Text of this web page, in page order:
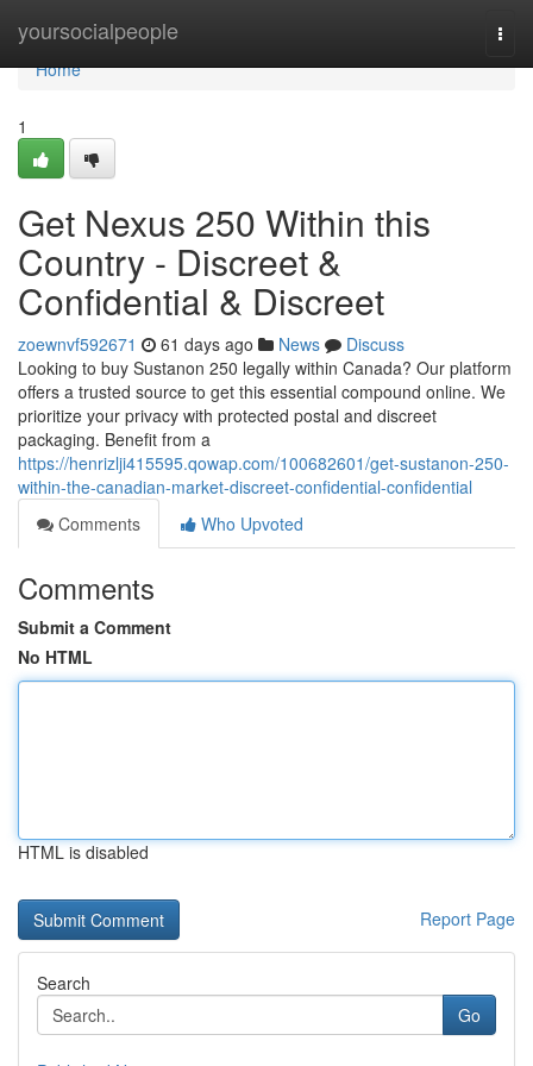
yoursocialpeople
Home
Home
1
Get Nexus 250 Within this
Country - Discreet &
Confidential & Discreet
zoewnvf592671 61 days ago News
Discuss
Looking to buy Sustanon 250 legally within Canada? Our platform
offers a trusted source to get this essential compound online. We
prioritize your privacy with protected postal and discreet
packaging. Benefit from a
https://henrizlji415595.qowap.com/100682601/get-sustanon-250-
within-the-canadian-market-discreet-confidential-confidential
Comments
Who Upvoted
Comments
Submit a Comment
No HTML
HTML is disabled
Report Page
Search
Go